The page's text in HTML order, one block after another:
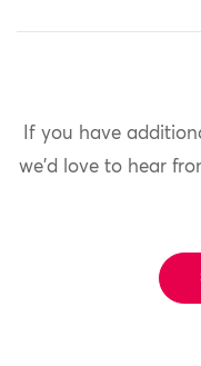
If you have
we'd love to hear